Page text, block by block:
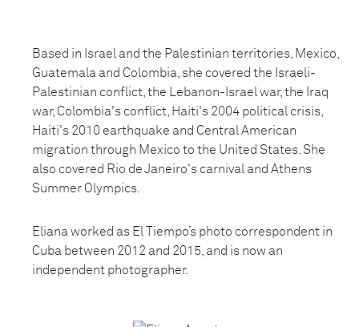
Based in Israel and the Palestinian territories, Mexico,
Guatemala and Colombia, she covered the Israeli-
Palestinian conflict, the Lebanon-Israel war, the Iraq
war, Colombia's conflict, Haiti's 2004 political crisis,
Haiti's 2010 earthquake and Central American
migration through Mexico to the United States. She
also covered Rio de Janeiro's carnival and Athens
Summer Olympics.
Eliana worked as El Tiempo’s photo correspondent in
Cuba between 2012 and 2015, and is now an
independent photographer.